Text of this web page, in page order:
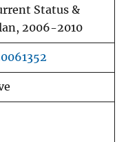
Status &
2006-2010